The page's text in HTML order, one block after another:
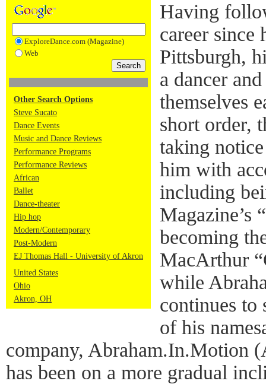
ExploreDance.com (Magazine)
Web
Other Search Options
Steve Sucato
Dance Events
Music and Dance Reviews
Performance Programs
Performance Reviews
African
Ballet
Dance-theater
Hip hop
Modern/Contemporary
Post-Modern
EJ Thomas Hall - University of Akron
United States
Ohio
Akron, OH
Having
career since
Pittsburgh,
a dancer
themselves
short order,
taking
him with
including
Magazine’s
becoming
MacArthur
while
continues to
of his
company, Abraham.In.Motion
has been on a more gradual